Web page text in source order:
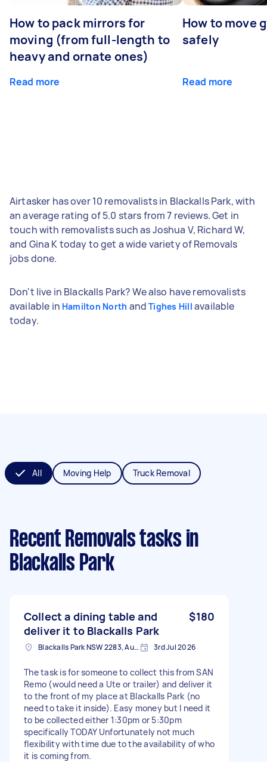
How to pack mirrors for
moving (from full-length to
heavy and ornate ones)
Read more
How to move
safely
Read more
Airtasker has over 10 removalists in Blackalls Park, with
an average rating of 5.0 stars from 7 reviews. Get in
touch with removalists such as Joshua V, Richard W,
and Gina K today to get a wide variety of Removals
jobs done.
Don't live in Blackalls Park? We also have removalists
available in Hamilton North andTighes Hill available
today.
All Moving Help Truck Removal
Recent Removals tasks in
Blackalls Park
Collect a dining table and
deliver it to Blackalls Park
$180
Blackalls Park NSW 2283, Australia 3rd Jul 2026
The task is for someone to collect this from SAN
Remo (would need a Ute or trailer) and deliver it
to the front of my place at Blackalls Park (no
need to take it inside). Easy money but I need it
to be collected either 1:30pm or 5:30pm
specifically TODAY Unfortunately not much
flexibility with time due to the availability of who
it is coming from.